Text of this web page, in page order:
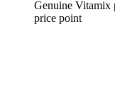
Genuine Vitamix
price point